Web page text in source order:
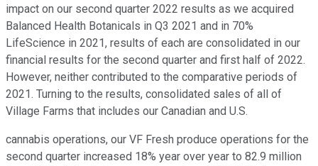
impact on our second quarter 2022 results as we acquired
Balanced Health Botanicals in Q3 2021 and in 70%
LifeScience in 2021, results of each are consolidated in our
financial results for the second quarter and first half of 2022.
However, neither contributed to the comparative periods of
2021. Turning to the results, consolidated sales of all of
Village Farms that includes our Canadian and U.S.
cannabis operations, our VF Fresh produce operations for the
second quarter increased 18% year over year to 82.9 million